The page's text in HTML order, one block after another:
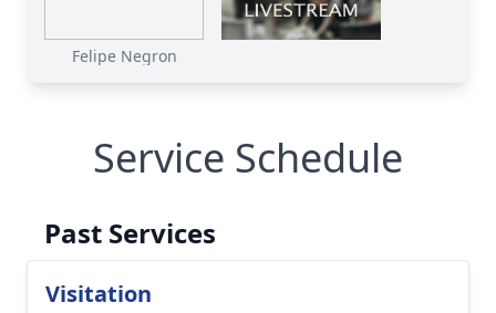
Felipe Negron
Service Schedule
Past Services
Visitation